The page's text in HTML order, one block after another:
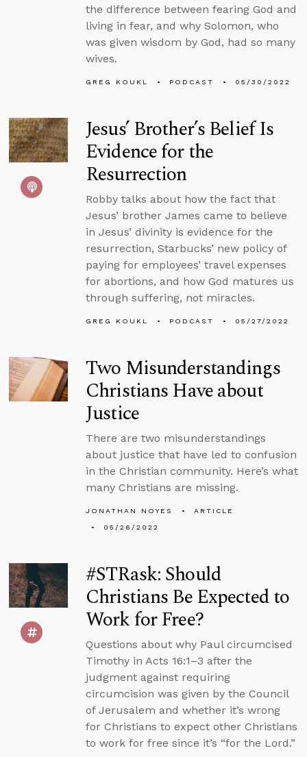
the difference between fearing God and
living in fear, and why Solomon, who
was given wisdom by God, had so many
wives.
GREG KOUKL PODCAST 05/30/2022
Jesus’ Brother’s Belief Is
Evidence for the
Resurrection
Robby talks about how the fact that
Jesus’ brother James came to believe
in Jesus’ divinity is evidence for the
resurrection, Starbucks’ new policy of
paying for employees’ travel expenses
for abortions, and how God matures us
through suffering, not miracles.
GREG KOUKL PODCAST 05/27/2022
Two Misunderstandings
Christians Have about
Justice
There are two misunderstandings
about justice that have led to confusion
in the Christian community. Here’s what
many Christians are missing.
JONATHAN NOYES
ARTICLE
05/26/2022
#STRask: Should
Christians Be Expected to
Work for Free?
Questions about why Paul circumcised
Timothy in Acts 16:1–3 after the
judgment against requiring
circumcision was given by the Council
of Jerusalem and whether it’s wrong
for Christians to expect other Christians
to work for free since it’s “for the Lord.”